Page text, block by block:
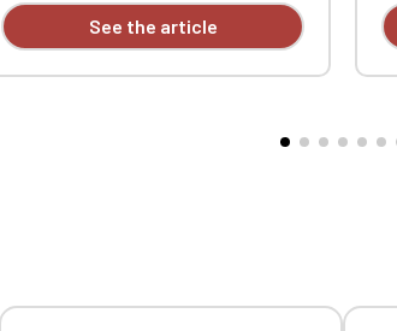
custom embroidery, designed to
combine comfort, protection, and
ideal for outings, club gatherings, and
See the article